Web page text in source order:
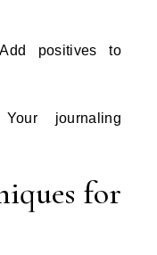
positives to
journaling
for